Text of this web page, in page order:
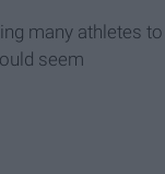
many athletes to
seem